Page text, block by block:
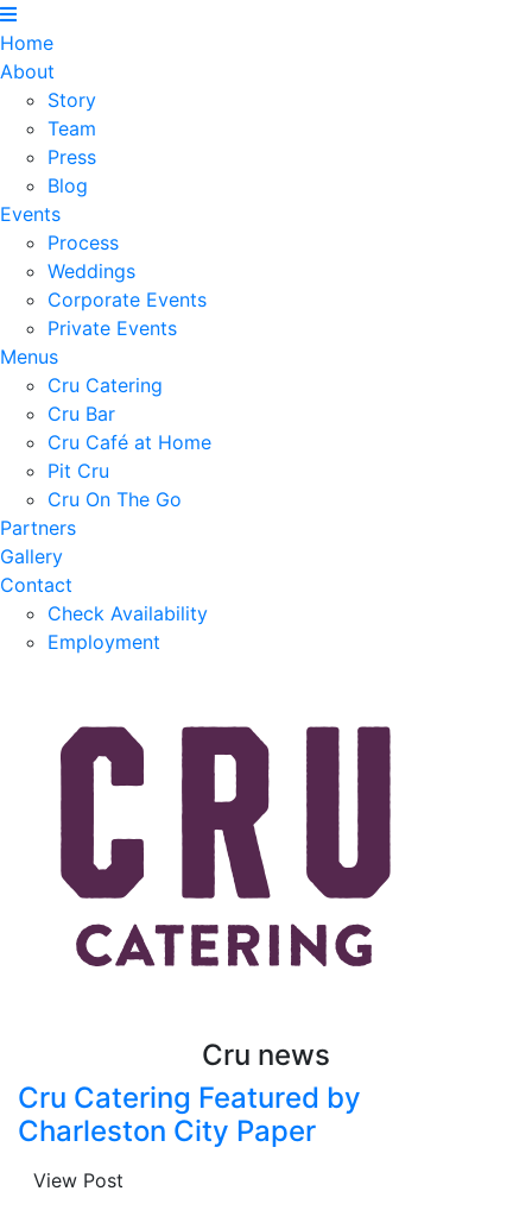
Home
About
Story
Team
Press
Blog
Events
Process
Weddings
Corporate Events
Private Events
Menus
Cru Catering
Cru Bar
Cru Café at Home
Pit Cru
Cru On The Go
Partners
Gallery
Contact
Check Availability
Employment
Cru news
Cru Catering Featured by
Charleston City Paper
View Post